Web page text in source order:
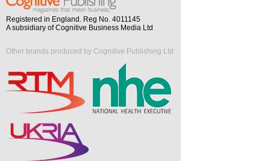
Registered in England. Reg No. 4011145
A subsidiary of Cognitive Business Media Ltd
Other brands produced by Cognitive Publishing Ltd